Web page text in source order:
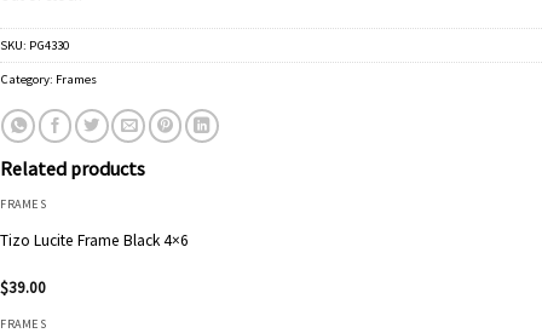
SKU: PG4330
Category: Frames
Related products
FRAMES
Tizo Lucite Frame Black 4×6
$39.00
FRAMES